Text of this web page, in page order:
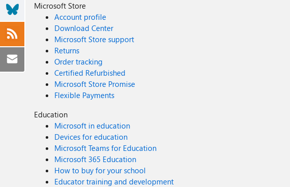
Microsoft Store
Account profile
Download Center
Microsoft Store support
Returns
Order tracking
Certified Refurbished
Microsoft Store Promise
Flexible Payments
Education
Microsoft in education
Devices for education
Microsoft Teams for Education
Microsoft 365 Education
How to buy for your school
Educator training and development